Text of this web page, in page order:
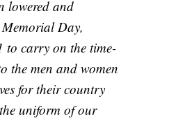
lowered and
Day,
to carry on the time-
the men and women
for their country
uniform of our